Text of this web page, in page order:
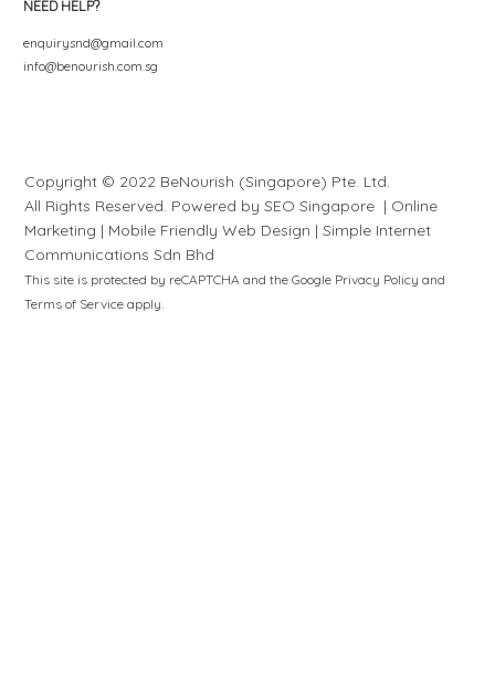
NEED HELP?
enquirysnd@gmail.com
info@benourish.com.sg
Copyright © 2022 BeNourish (Singapore) Pte. Ltd.
All Rights Reserved. Powered bySEO Singapore | Online
Marketing | Mobile Friendly Web Design |Simple Internet
Communications Sdn Bhd
This site is protected by reCAPTCHA and the Google Privacy Policy and
Terms of Service apply.